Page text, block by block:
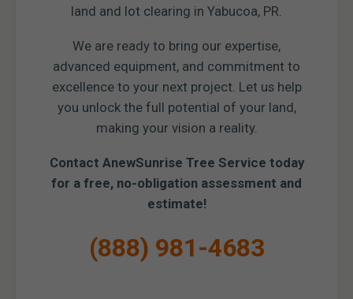
land and lot clearing in Yabucoa, PR.
We are ready to bring our expertise,
advanced equipment, and commitment to
excellence to your next project. Let us help
you unlock the full potential of your land,
making your vision a reality.
Contact AnewSunrise Tree Service today
for a free, no-obligation assessment and
estimate!
(888) 981-4683